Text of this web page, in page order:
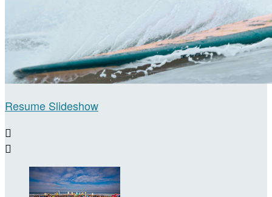
Resume Slideshow

